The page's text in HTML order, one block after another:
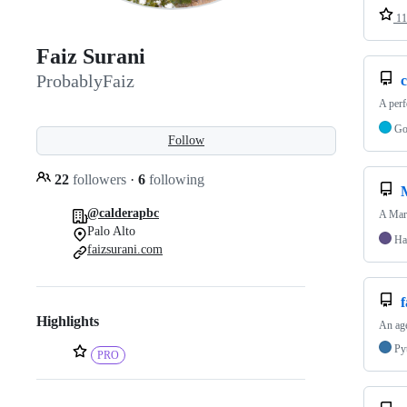
Faiz Surani
ProbablyFaiz
Follow
22 followers · 6 following
@calderapbc
Palo Alto
faizsurani.com
Highlights
PRO
A
Go
A
An